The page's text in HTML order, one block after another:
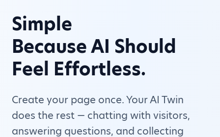
Simple
Because AI Should
Feel Effortless.
Create your page once. Your AI Twin
does the rest — chatting with visitors,
answering questions, and collecting